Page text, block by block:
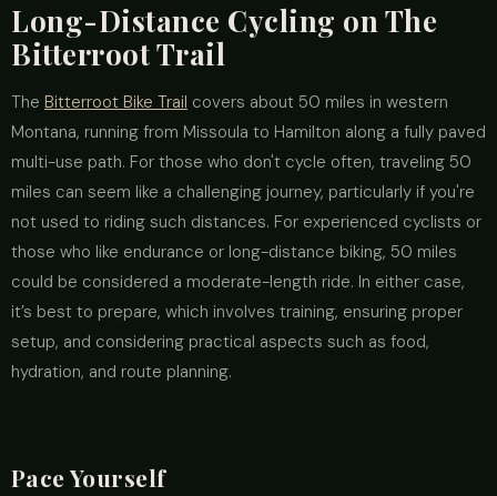
Long-Distance Cycling on The
Bitterroot Trail
The Bitterroot Bike Trail covers about 50 miles in western
Montana, running from Missoula to Hamilton along a fully paved
multi-use path. For those who don't cycle often, traveling 50
miles can seem like a challenging journey, particularly if you're
not used to riding such distances. For experienced cyclists or
those who like endurance or long-distance biking, 50 miles
could be considered a moderate-length ride. In either case,
it’s best to prepare, which involves training, ensuring proper
setup, and considering practical aspects such as food,
hydration, and route planning.
Pace Yourself